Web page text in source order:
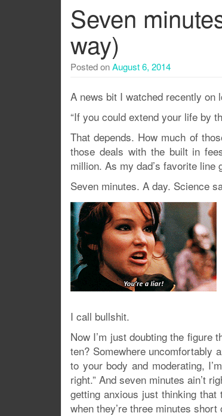
Seven
way)
Posted onAugust 6, 2014
A news bit I watched recently on
“If you could extend your life by
That depends. How much of
those deals with the built in
million. As my dad’s favorite line
Seven minutes. A day. Science
I call bullshit.
Now I’m just doubting the figure
ten? Somewhere uncomfortably
to your body and moderating,
right.” And seven minutes ain’t
getting anxious just thinking
when they’re three minutes short